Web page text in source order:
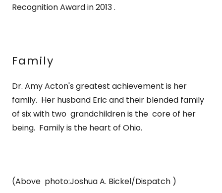
Recognition Award in 2013 .
Family
Dr. Amy Acton's greatest achievement is her
family. Her husband Eric and their blended family
of six with two grandchildren is the core of her
being. Family is the heart of Ohio.
(Above photo:Joshua A. Bickel/Dispatch )